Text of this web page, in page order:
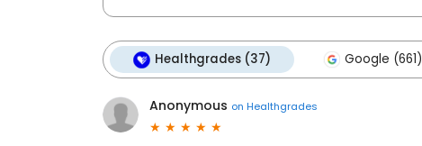
Healthgrades (37) Google (661)
Anonymous on Healthgrades